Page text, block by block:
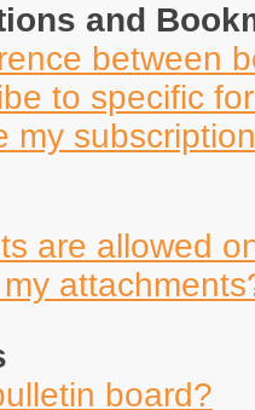
and
between
to specific
my
are allowed
board?